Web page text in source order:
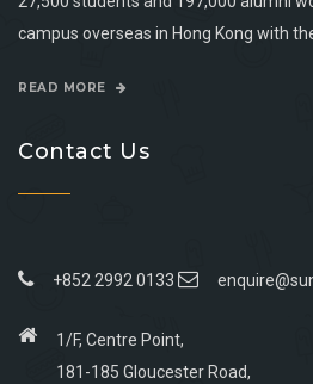
campus overseas in Hong Kong with
READ MORE
Contact Us
+852 2992 0133
1/F, Centre Point,
181-185 Gloucester Road,